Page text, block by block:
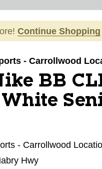
Continue Shopping
- Carrollwood
BB
- Carrollwood
Hwy